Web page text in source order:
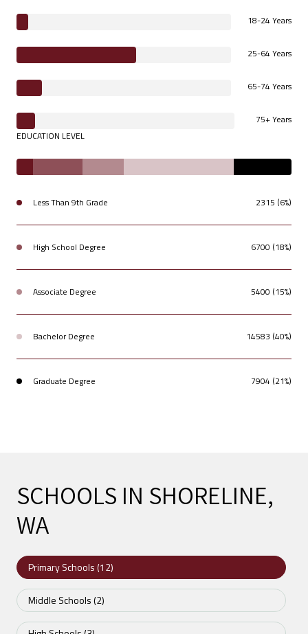
18-24 Years
25-64 Years
65-74 Years
75+ Years
EDUCATION LEVEL
Less Than 9th Grade 2315 (6%)
High School Degree 6700 (18%)
Associate Degree 5400 (15%)
Bachelor Degree 14583 (40%)
Graduate Degree 7904 (21%)
SCHOOLS IN SHORELINE,
WA
Primary Schools (12)
Middle Schools (2)